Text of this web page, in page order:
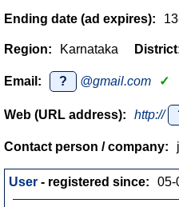
Ending date (ad expires):
Region: Karnataka
Email: ? @gmail.com ✓
Web (URL address): http://
Contact person / company:
User - registered since: 05-